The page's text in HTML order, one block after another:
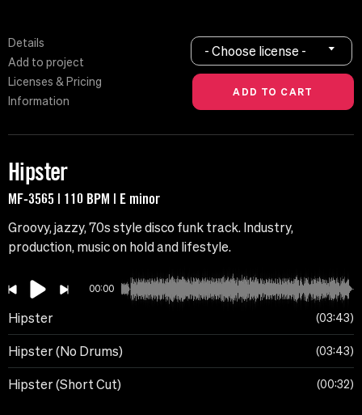
Details
Add to project
Licenses & Pricing
Information
- Choose license -
Hipster
MF-3565 | 110 BPM | E minor
Groovy, jazzy, 70s style disco funk track. Industry,
production, music on hold and lifestyle.
00:00
Hipster 03:43
Hipster (No Drums) 03:43
Hipster (Short Cut) 00:32